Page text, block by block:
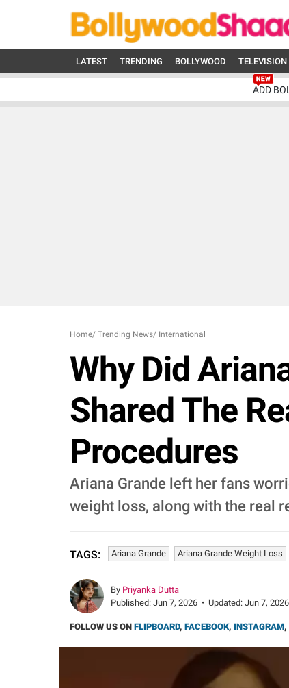
LATEST TRENDING BOLLYWOOD TELEVISION
ADD
Home/ Trending News/ International
Why Did
Shared The
Procedures
Ariana Grande left her fans
weight loss, along with the real
TAGS: Ariana Grande Ariana Grande Weight Loss
By Priyanka Dutta
Published: Jun 7, 2026 • Updated: Jun 7,
FOLLOW US ON FLIPBOARD, FACEBOOK, INSTAGRAM,